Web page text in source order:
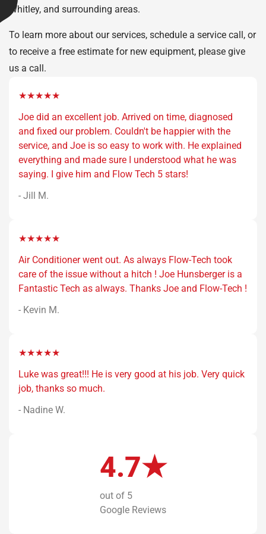
Whitley, and surrounding areas.
To learn more about our services, schedule a service call, or
to receive a free estimate for new equipment, please give
us a call.
★★★★★
Joe did an excellent job. Arrived on time, diagnosed
and fixed our problem. Couldn't be happier with the
service, and Joe is so easy to work with. He explained
everything and made sure I understood what he was
saying. I give him and Flow Tech 5 stars!
- Jill M.
★★★★★
Air Conditioner went out. As always Flow-Tech took
care of the issue without a hitch ! Joe Hunsberger is a
Fantastic Tech as always. Thanks Joe and Flow-Tech !
- Kevin M.
★★★★★
Luke was great!!! He is very good at his job. Very quick
job, thanks so much.
- Nadine W.
4.7★
out of 5
Google Reviews